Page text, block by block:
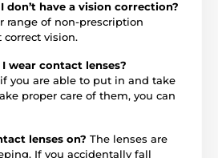
don’t have a vision correction?
range of non-prescription
correct vision.
wear contact lenses?
you are able to put in and take
proper care of them, you can
lenses on? The lenses are
If you accidentally fall